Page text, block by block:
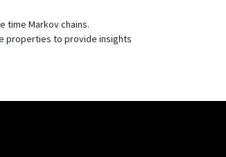
time Markov chains.
properties to provide insights